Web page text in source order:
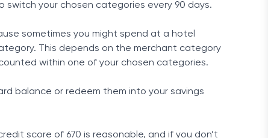
switch your chosen categories every 90 days.
sometimes you might spend at a hotel
This depends on the merchant category
within one of your chosen categories.
balance or redeem them into your savings
score of 670 is reasonable, and if you don’t